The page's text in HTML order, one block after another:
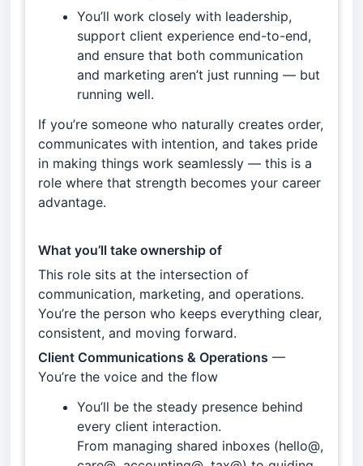
You’ll work closely with leadership,
support client experience end-to-end,
and ensure that both communication
and marketing aren’t just running — but
running well.
If you’re someone who naturally creates order,
communicates with intention, and takes pride
in making things work seamlessly — this is a
role where that strength becomes your career
advantage.
What you’ll take ownership of
This role sits at the intersection of
communication, marketing, and operations.
You’re the person who keeps everything clear,
consistent, and moving forward.
Client Communications & Operations —
You’re the voice and the flow
You’ll be the steady presence behind
every client interaction.
From managing shared inboxes (hello@,